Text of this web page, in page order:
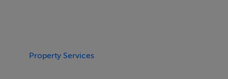
Property Services